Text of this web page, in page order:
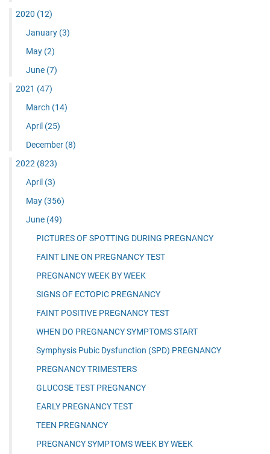
2020 (12)
January (3)
May (2)
June (7)
2021 (47)
March (14)
April (25)
December (8)
2022 (823)
April (3)
May (356)
June (49)
PICTURES OF SPOTTING DURING PREGNANCY
FAINT LINE ON PREGNANCY TEST
PREGNANCY WEEK BY WEEK
SIGNS OF ECTOPIC PREGNANCY
FAINT POSITIVE PREGNANCY TEST
WHEN DO PREGNANCY SYMPTOMS START
Symphysis Pubic Dysfunction (SPD) PREGNANCY
PREGNANCY TRIMESTERS
GLUCOSE TEST PREGNANCY
EARLY PREGNANCY TEST
TEEN PREGNANCY
PREGNANCY SYMPTOMS WEEK BY WEEK